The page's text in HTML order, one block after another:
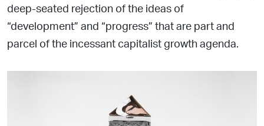
deep-seated rejection of the ideas of
“development” and “progress” that are part and
parcel of the incessant capitalist growth agenda.